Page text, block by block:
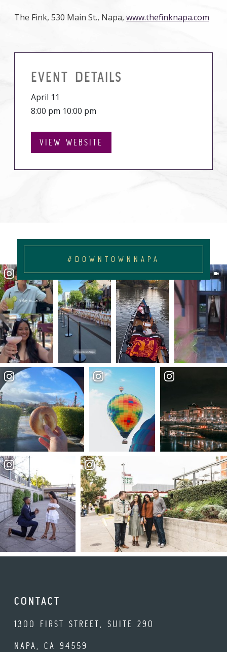
The Fink, 530 Main St., Napa, www.thefinknapa.com
EVENT DETAILS
April 11
8:00 pm 10:00 pm
VIEW WEBSITE
#DOWNTOWNNAPA
CONTACT
1300 FIRST STREET, SUITE 290
NAPA, CA 94559